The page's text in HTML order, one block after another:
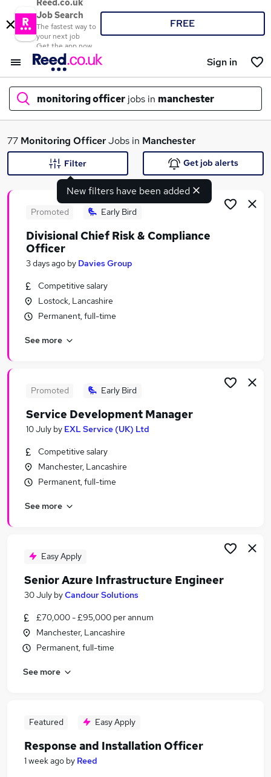
Reed.co.uk
Job Search
The fastest way to
your next job
Get the app now
FREE
Sign in
monitoring officer jobs in manchester
What
Similar searches:
Compliance jobs
Work From Home jobs
Coordinator jobs
Monitoring Officer Jobs in Warrington
77 Monitoring OfficerJobs in Manchester
New filters have been added
Filter Get job alerts
Promoted Early Bird
Divisional Chief Risk & Compliance
Officer
3 days ago by Davies Group
Competitive salary
Lostock, Lancashire
Permanent, full-time
See more
Promoted Early Bird
Service Development Manager
10 July by EXL Service (UK) Ltd
Competitive salary
Manchester, Lancashire
Permanent, full-time
See more
Easy Apply
Senior Azure Infrastructure Engineer
30 July byCandour Solutions
£70,000 - £95,000 per annum
Manchester, Lancashire
Permanent, full-time
See more
Featured Easy Apply
Response and Installation Officer
1 week ago by Reed